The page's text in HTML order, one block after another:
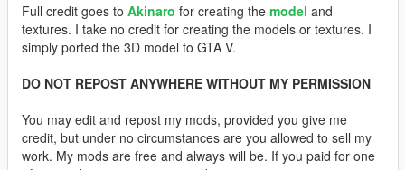
Full credit goes to Akinaro for creating the model and
textures. I take no credit for creating the models or textures. I
simply ported the 3D model to GTA V.
DO NOT REPOST ANYWHERE WITHOUT MY PERMISSION
You may edit and repost my mods, provided you give me
credit, but under no circumstances are you allowed to sell my
work. My mods are free and always will be. If you paid for one